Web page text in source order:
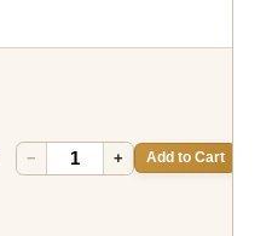
− + Add to Cart